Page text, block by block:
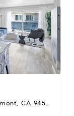
38228 Paseo Padre Parkway # 10, Fremont, CA 94536